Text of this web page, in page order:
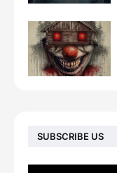
SUBSCRIBE US